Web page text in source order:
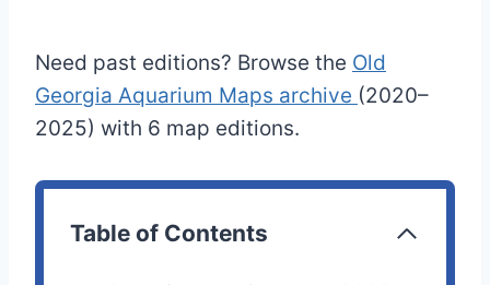
Need past editions? Browse the Old
Georgia Aquarium Maps archive (2020–
2025) with 6 map editions.
Table of Contents